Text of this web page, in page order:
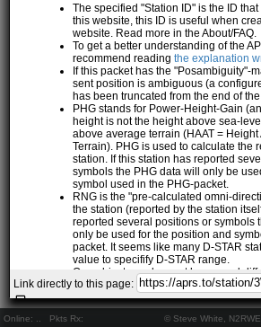
Online: Pkts Rx: © Steve White, N2RWE
The specified "Station ID" is the ID
this website, this ID is useful when
website. Read more in the About/FAQ.
To get a better understanding of the
recommend readingthe explanation
If this packet has the "Posambiguity"-
sent position is ambiguous (a
has been truncated from the end of
PHG stands for Power-Height-Gain
height is not the height above sea-
above average terrain (HAAT = Height
Terrain). PHG is used to calculate the
station. If this station has reported
symbols the PHG data will only be
symbol used in the PHG-packet.
RNG is the "pre-calculated omni-
the station (reported by the station
reported several positions or symbols
only be used for the position and
packet. It seems like many D-STAR
value to specifify D-STAR range.
One object may be sent by several
map they may share the same path,
own "Station information" modal.
If station has more than 15 related
show the 10 closest related stations.
Link directly to this page: